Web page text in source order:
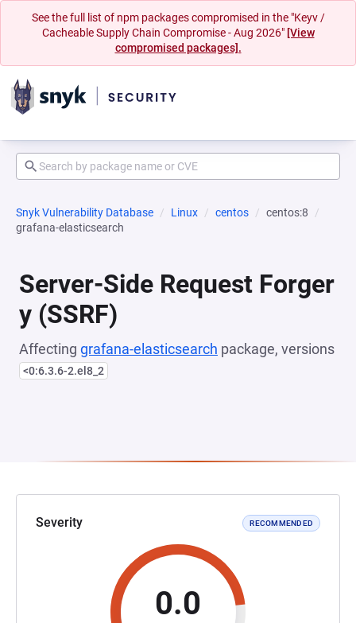
See the full list of npm packages compromised in the "Keyv /
Cacheable Supply Chain Compromise - Aug 2026" [View
compromised packages].
Snyk Vulnerability Database Linux centos
centos:8
grafana-elasticsearch
Server-Side Request Forger
y (SSRF)
Affecting grafana-elasticsearch package, versions
<0:6.3.6-2.el8_2
Severity RECOMMENDED
0.0